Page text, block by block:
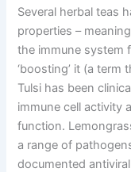
Several herbal teas
properties–
the immune system
‘boosting’ it (a term
Tulsi has been
immune cell activity
function.
a range of
documented